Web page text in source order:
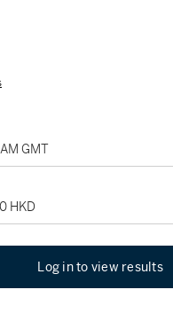
GMT
HKD
Log in to view results